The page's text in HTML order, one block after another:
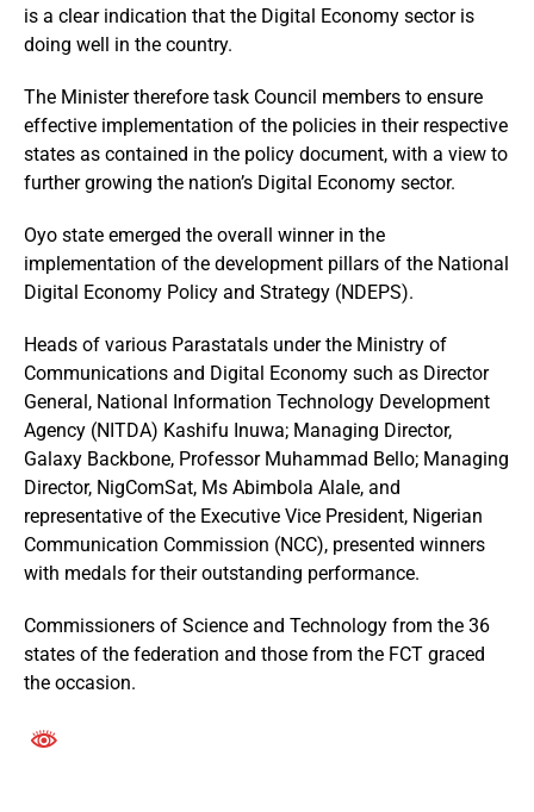
is a clear indication that the Digital Economy sector is
doing well in the country.
The Minister therefore task Council members to ensure
effective implementation of the policies in their respective
states as contained in the policy document, with a view to
further growing the nation’s Digital Economy sector.
Oyo state emerged the overall winner in the
implementation of the development pillars of the National
Digital Economy Policy and Strategy (NDEPS).
Heads of various Parastatals under the Ministry of
Communications and Digital Economy such as Director
General, National Information Technology Development
Agency (NITDA) Kashifu Inuwa; Managing Director,
Galaxy Backbone, Professor Muhammad Bello; Managing
Director, NigComSat, Ms Abimbola Alale, and
representative of the Executive Vice President, Nigerian
Communication Commission (NCC), presented winners
with medals for their outstanding performance.
Commissioners of Science and Technology from the 36
states of the federation and those from the FCT graced
the occasion.